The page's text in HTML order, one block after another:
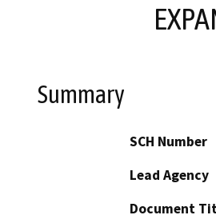
Summary
SCH Number
Lead Agency
Document